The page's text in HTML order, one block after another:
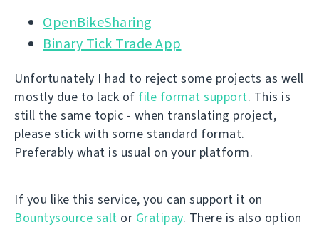
OpenBikeSharing
Binary Tick Trade App
Unfortunately I had to reject some projects as well
mostly due to lack of file format support. This is
still the same topic - when translating project,
please stick with some standard format.
Preferably what is usual on your platform.
If you like this service, you can support it on
Bountysource salt or Gratipay. There is also option